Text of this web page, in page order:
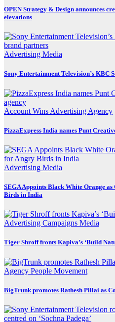
OPEN Strategy & Design announces
elevations
Advertising Media
Sony Entertainment Television’s KBC
Account Wins Advertising Agency
PizzaExpress India names Punt
Advertising Media
SEGA Appoints Black White Orange
Birds in India
Advertising Campaigns Media
Tiger Shroff fronts Kapiva’s ‘Build
Agency People Movement
BigTrunk promotes Rathesh Pillai as